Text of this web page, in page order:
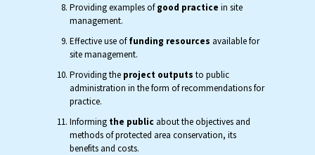
Providing examples ofgood practice in site
management.
Effective use offunding resources available for
site management.
Providing the project outputs to public
administration in the form of recommendations for
practice.
Informing the public about the objectives and
methods of protected area conservation, its
benefits and costs.